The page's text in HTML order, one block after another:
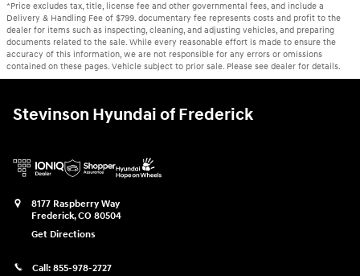
*Price excludes tax, title, license fee and other governmental fees, and include a
Delivery & Handling Fee of $799. documentary fee represents costs and profit to the
dealer for items such as inspecting, cleaning, and adjusting vehicles, and preparing
documents related to the sale. While every reasonable effort is made to ensure the
accuracy of this information, we are not responsible for any errors or omissions
contained on these pages. Vehicle subject to prior sale. Please see dealer for details.
Stevinson Hyundai of Frederick
8177 Raspberry Way
Frederick,CO 80504
Get Directions
Call: 855-978-2727